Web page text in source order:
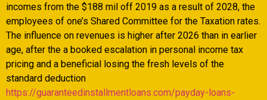
incomes from the $188 mil off 2019 as a result of 2028, the
employees of one’s Shared Committee for the Taxation rates.
The influence on revenues is higher after 2026 than in earlier
age, after the a booked escalation in personal income tax
pricing and a beneficial losing the fresh levels of the
standard deduction
https://guaranteedinstallmentloans.com/payday-loans-